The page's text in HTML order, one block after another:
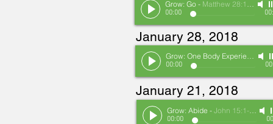
Grow: Go - Matthew 28:16-20/Acts 1:1-11
00:00
January 28, 2018
Grow: One Body Experience -
00:00
January 21, 2018
Grow: Abide - John 15:1-11
00:00